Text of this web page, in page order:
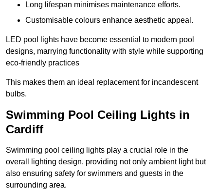
Long lifespan minimises maintenance efforts.
Customisable colours enhance aesthetic appeal.
LED pool lights have become essential to modern pool
designs, marrying functionality with style while supporting
eco-friendly practices
This makes them an ideal replacement for incandescent
bulbs.
Swimming Pool Ceiling Lights in
Cardiff
Swimming pool ceiling lights play a crucial role in the
overall lighting design, providing not only ambient light but
also ensuring safety for swimmers and guests in the
surrounding area.